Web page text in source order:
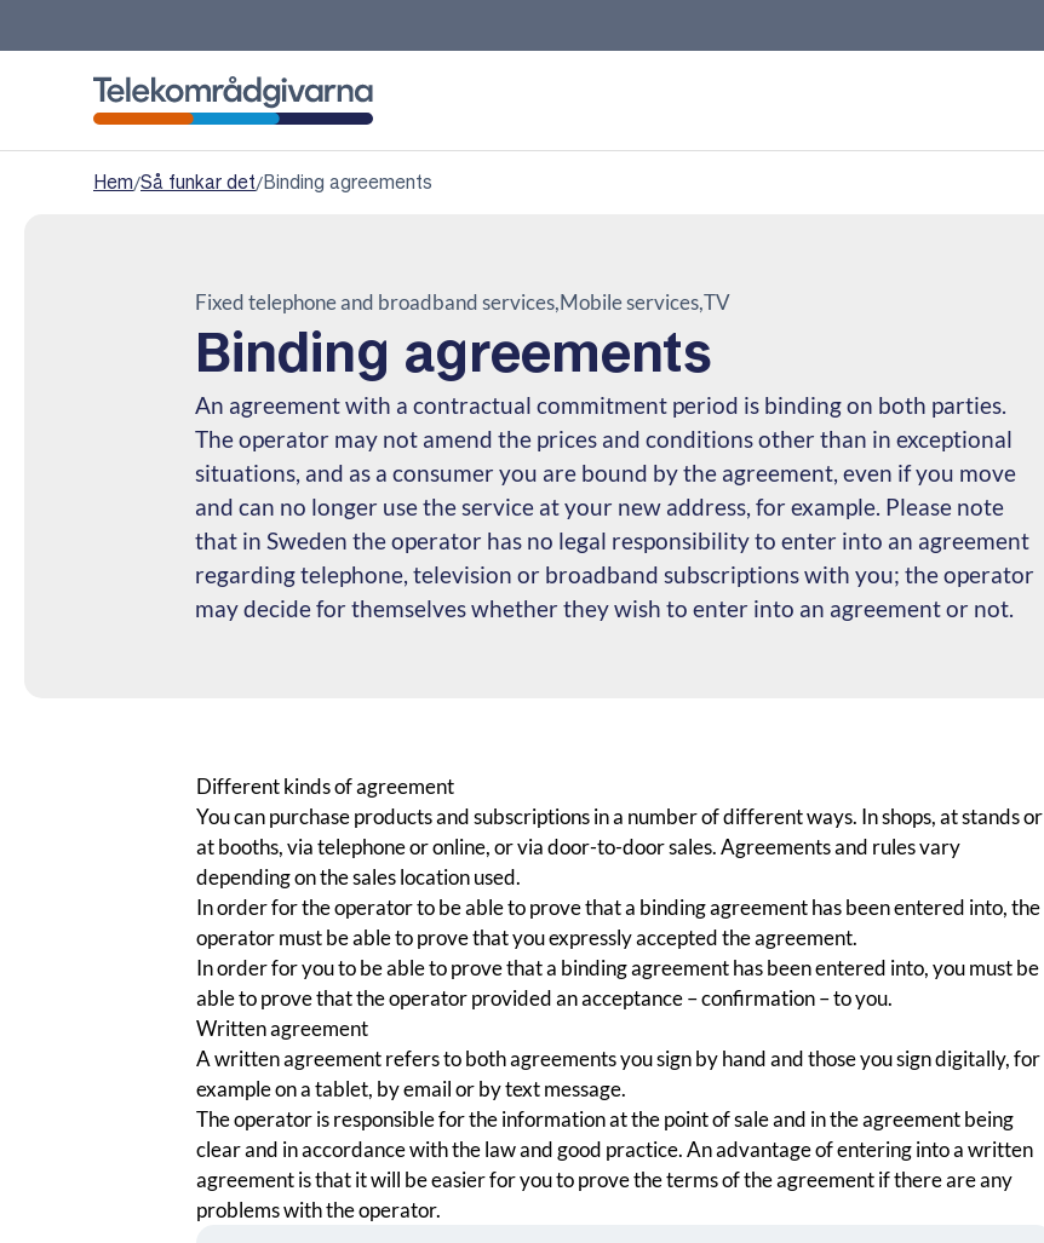
Hem/Så funkar det/Binding agreements
Fixed telephone and broadband services Mobile servicesTV
Binding agreements
An agreement with a contractual commitment period is binding on both parties.
The operator may not amend the prices and conditions other than in exceptional
situations, and as a consumer you are bound by the agreement, even if you move
and can no longer use the service at your new address, for example. Please note
that in Sweden the operator has no legal responsibility to enter into an agreement
regarding telephone, television or broadband subscriptions with you; the operator
may decide for themselves whether they wish to enter into an agreement or not.
Different kinds of agreement
You can purchase products and subscriptions in a number of different ways. In shops, at stands or
at booths, via telephone or online, or via door-to-door sales. Agreements and rules vary
depending on the sales location used.
In order for the operator to be able to prove that a binding agreement has been entered into, the
operator must be able to prove that you expressly accepted the agreement.
In order for you to be able to prove that a binding agreement has been entered into, you must be
able to prove that the operator provided an acceptance – confirmation – to you.
Written agreement
A written agreement refers to both agreements you sign by hand and those you sign digitally, for
example on a tablet, by email or by text message.
The operator is responsible for the information at the point of sale and in the agreement being
clear and in accordance with the law and good practice. An advantage of entering into a written
agreement is that it will be easier for you to prove the terms of the agreement if there are any
problems with the operator.